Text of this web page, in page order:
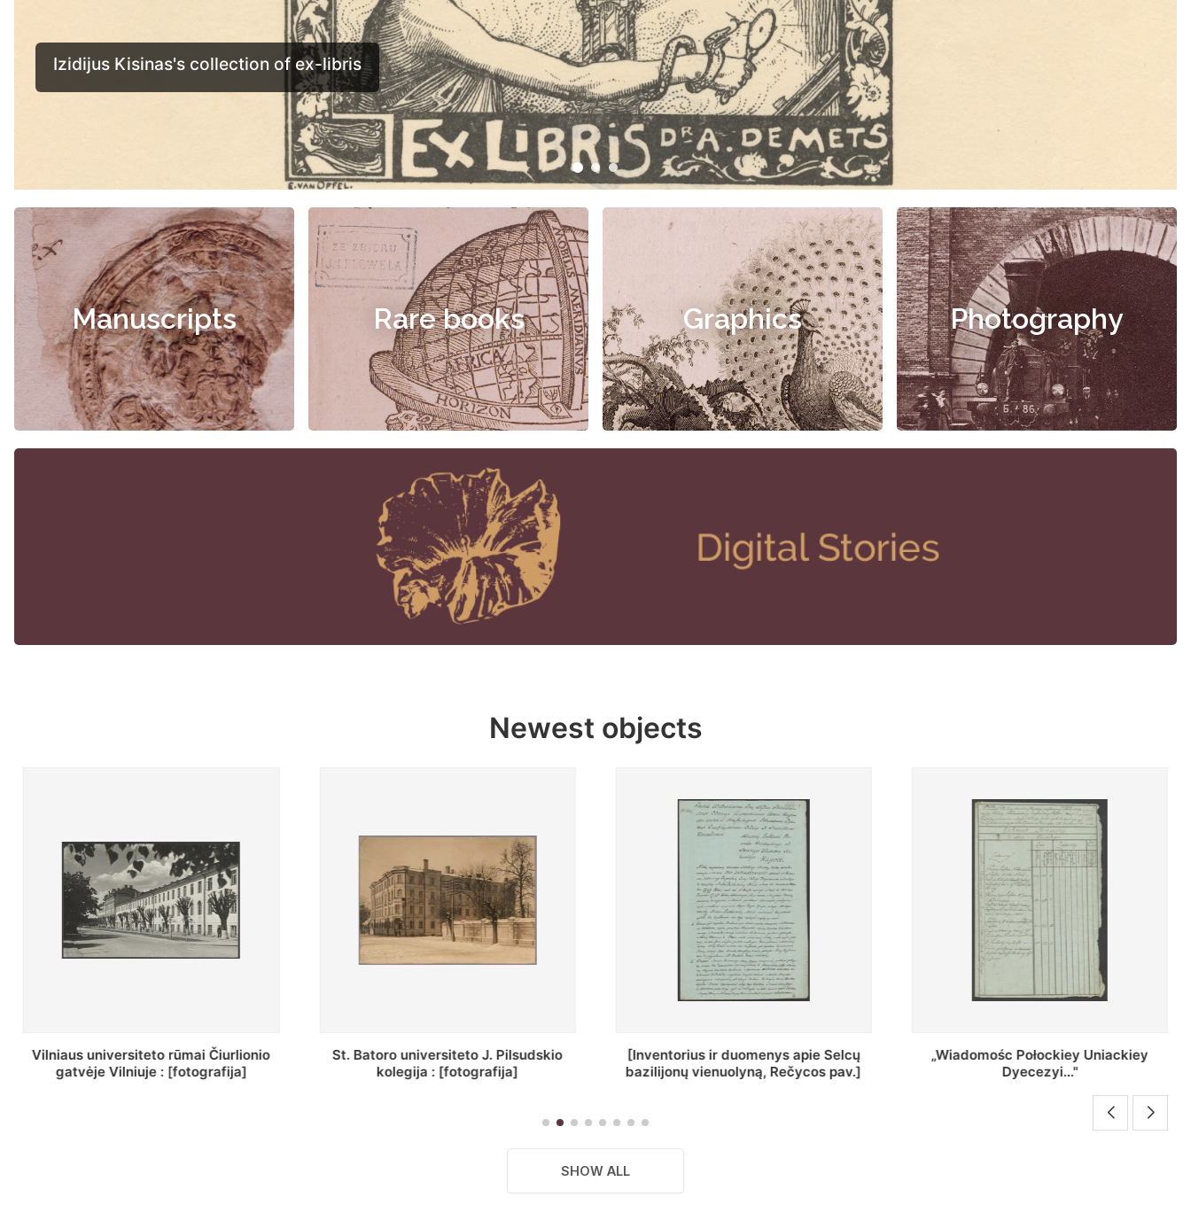
Manuscripts Rare books Graphics Photography
Newest objects
St. Batoro universiteto J. Pilsudskio
kolegija : [fotografija]
[Inventorius ir duomenys apie Selcų
bazilijonų vienuolyną, Rečycos pav.]
„Wiadomośc Połockiey Uniackiey
Dyecezyi..."
Regestr Parochow Dekanatu
Brzeskiego
SHOW ALL